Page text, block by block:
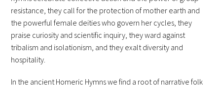
resistance, they call for the protection of mother earth and
the powerful female deities who govern her cycles, they
praise curiosity and scientific inquiry, they ward against
tribalism and isolationism, and they exalt diversity and
hospitality.
In the ancient Homeric Hymns we find a root of narrative folk